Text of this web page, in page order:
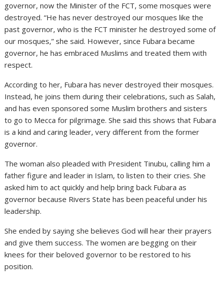
governor, now the Minister of the FCT, some mosques were
destroyed. “He has never destroyed our mosques like the
past governor, who is the FCT minister he destroyed some of
our mosques,” she said. However, since Fubara became
governor, he has embraced Muslims and treated them with
respect.
According to her, Fubara has never destroyed their mosques.
Instead, he joins them during their celebrations, such as Salah,
and has even sponsored some Muslim brothers and sisters
to go to Mecca for pilgrimage. She said this shows that Fubara
is a kind and caring leader, very different from the former
governor.
The woman also pleaded with President Tinubu, calling him a
father figure and leader in Islam, to listen to their cries. She
asked him to act quickly and help bring back Fubara as
governor because Rivers State has been peaceful under his
leadership.
She ended by saying she believes God will hear their prayers
and give them success. The women are begging on their
knees for their beloved governor to be restored to his
position.